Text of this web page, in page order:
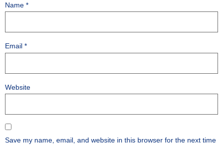
Name *
Email *
Website
Save my name, email, and website in this browser for the next time